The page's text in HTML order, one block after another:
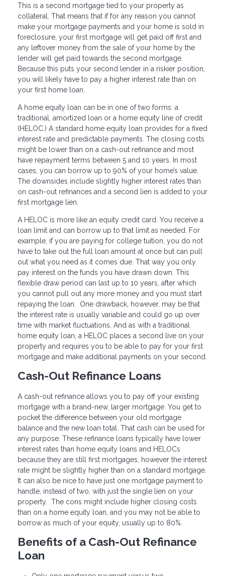
This is a second mortgage tied to your property as
collateral. That means that if for any reason you cannot
make your mortgage payments and your home is sold in
foreclosure, your first mortgage will get paid off first and
any leftover money from the sale of your home by the
lender will get paid towards the second mortgage.
Because this puts your second lender in a riskier position,
you will likely have to pay a higher interest rate than on
your first home loan.
A home equity loan can be in one of two forms: a
traditional, amortized loan or a home equity line of credit
(HELOC.) A standard home equity loan provides for a fixed
interest rate and predictable payments. The closing costs
might be lower than on a cash-out refinance and most
have repayment terms between 5 and 10 years. In most
cases, you can borrow up to 90% of your home’s value.
The downsides include slightly higher interest rates than
on cash-out refinances and a second lien is added to your
first mortgage lien.
A HELOC is more like an equity credit card. You receive a
loan limit and can borrow up to that limit as needed. For
example, if you are paying for college tuition, you do not
have to take out the full loan amount at once but can pull
out what you need as it comes due. That way you only
pay interest on the funds you have drawn down. This
flexible draw period can last up to 10 years, after which
you cannot pull out any more money and you must start
repaying the loan. One drawback, however, may be that
the interest rate is usually variable and could go up over
time with market fluctuations. And as with a traditional
home equity loan, a HELOC places a second live on your
property and requires you to be able to pay for your first
mortgage and make additional payments on your second.
Cash-Out Refinance Loans
A cash-out refinance allows you to pay off your existing
mortgage with a brand-new, larger mortgage. You get to
pocket the difference between your old mortgage
balance and the new loan total. That cash can be used for
any purpose. These refinance loans typically have lower
interest rates than home equity loans and HELOCs
because they are still first mortgages, however the interest
rate might be slightly higher than on a standard mortgage.
It can also be nice to have just one mortgage payment to
handle, instead of two, with just the single lien on your
property. The cons might include higher closing costs
than on a home equity loan, and you may not be able to
borrow as much of your equity, usually up to 80%.
Benefits of a Cash-Out Refinance
Loan